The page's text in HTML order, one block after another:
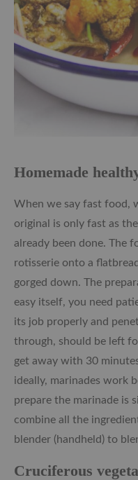
Homemade
When we say fast food,
original is only fast as
already been done. The
rotisserie onto a
gorged down. The
easy itself, you need
its job properly and
through, should be left
get away with 30
ideally, marinades work
prepare the marinade is
combine all the
blender (handheld) to
Cruciferous